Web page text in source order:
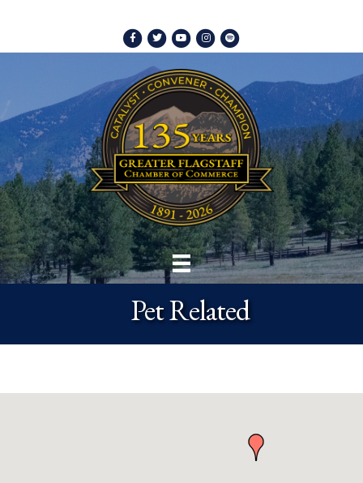
Facebook
TwitterYoutubeInstagram
Spotify
Pet Related